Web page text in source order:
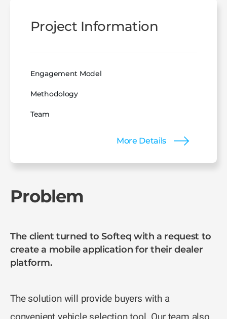
Project Information
Engagement Model
Methodology
Team
More Details
Problem
The client turned to Softeq with a request to
create a mobile application for their dealer
platform.
The solution will provide buyers with a